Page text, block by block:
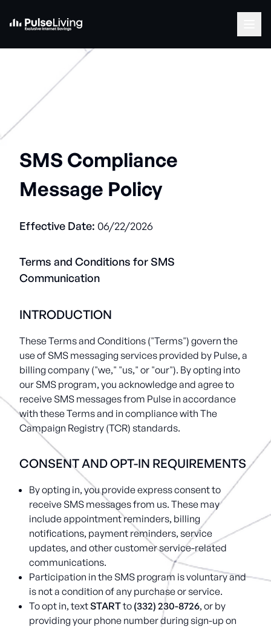
SMS Compliance
Message Policy
Effective Date: 06/22/2026
Terms and Conditions for SMS
Communication
INTRODUCTION
These Terms and Conditions ("Terms") govern the
use of SMS messaging services provided by Pulse, a
billing company ("we," "us," or "our"). By opting into
our SMS program, you acknowledge and agree to
receive SMS messages from Pulse in accordance
with these Terms and in compliance with The
Campaign Registry (TCR) standards.
CONSENT AND OPT-IN REQUIREMENTS
By opting in, you provide express consent to
receive SMS messages from us. These may
include appointment reminders, billing
notifications, payment reminders, service
updates, and other customer service-related
communications.
Participation in the SMS program is voluntary and
is not a condition of any purchase or service.
To opt in, textSTARTto (332) 230-8726, or by
providing your phone number during sign-up on